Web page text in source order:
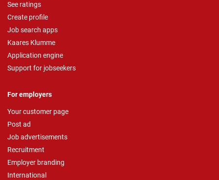
See ratings
Create profile
Job search apps
Kaares Klumme
Application engine
Support for jobseekers
For employers
Your customer page
Post ad
Job advertisements
Recruitment
Employer branding
International